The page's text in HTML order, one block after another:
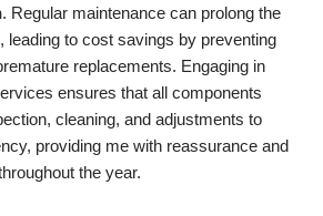
. Regular maintenance can prolong the
, leading to cost savings by preventing
replacements. Engaging in
ensures that all components
cleaning, and adjustments to
providing me with reassurance and
the year.